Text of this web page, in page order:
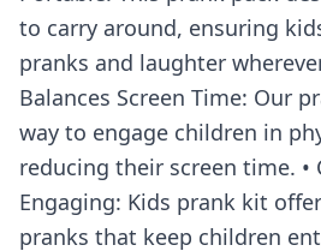
to carry around, ensuring
pranks and laughter
Balances Screen Time: Our
way to engage children in
reducing their screen time. •
Engaging: Kids prank kit
pranks that keep children